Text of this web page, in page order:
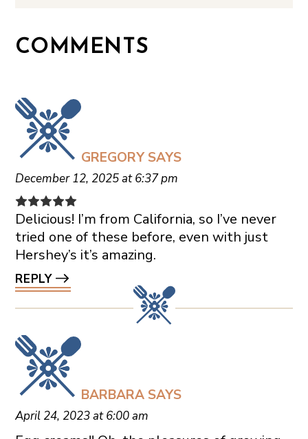
COMMENTS
GREGORY SAYS
December 12, 2025 at 6:37 pm
Delicious! I’m from California, so I’ve never
tried one of these before, even with just
Hershey’s it’s amazing.
REPLY
BARBARA SAYS
April 24, 2023 at 6:00 am